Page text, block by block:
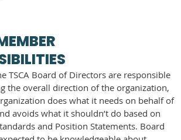
TSCA Board of Directors are responsible
the overall direction of the organization,
does what it needs on behalf of
avoids what it shouldn’t do based on
and Position Statements. Board